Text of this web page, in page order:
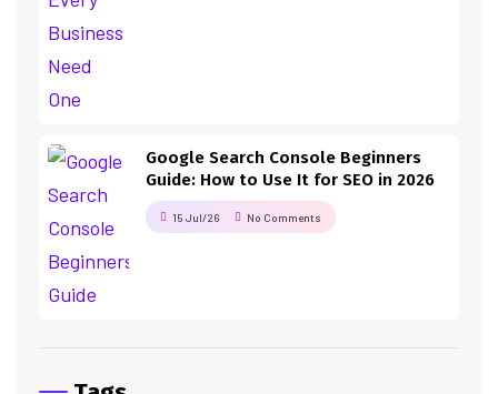
Google Search Console Beginners
Guide: How to Use It for SEO in 2026
15 Jul/26 No Comments